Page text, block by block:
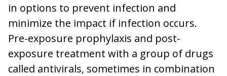
in options to prevent infection and
minimize the impact if infection occurs.
Pre-exposure prophylaxis and post-
exposure treatment with a group of drugs
called antivirals, sometimes in combination